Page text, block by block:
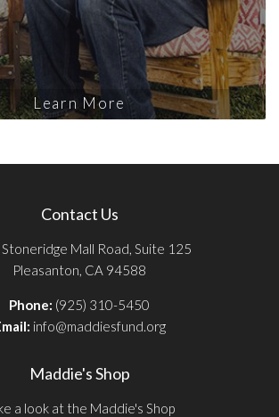
Learn More
Contact Us
Mall Road, Suite 125
Pleasanton, CA 94588
Phone: (925) 310-5450
info@maddiesfund.org
Maddie's Shop
a look at the Maddie's Shop